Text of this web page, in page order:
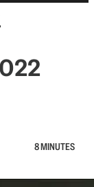
8 MINUTES